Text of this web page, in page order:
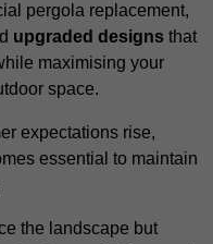
pergola replacement,
upgraded designs that
maximising your
space.
expectations rise,
essential to maintain
the landscape but